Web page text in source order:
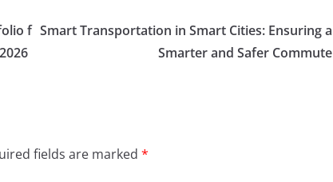
f Smart Transportation in Smart Cities: Ensuring a
Smarter and Safer Commute
fields are marked *